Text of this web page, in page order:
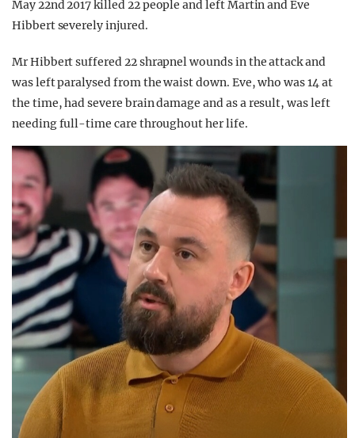
May 22nd 2017 killed 22 people and leftMartin and Eve
Hibbert severely injured.
Mr Hibbert suffered 22 shrapnel wounds in the attack and
was left paralysed from the waist down. Eve, who was 14 at
the time, had severe brain damage and as a result, was left
needing full-time care throughout her life.